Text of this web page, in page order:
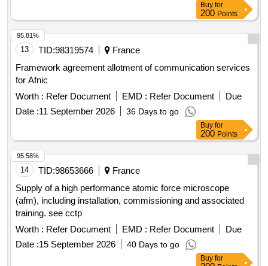
Buy for
200 Points
13 TID:98319574
France
Framework agreement allotment of communication services
for Afnic
Worth : Refer Document EMD : Refer Document
Due
Date :11 September 2026 36 Days to go
95.81%
Buy for
200 Points
14 TID:98653666
France
Supply of a high performance atomic force microscope
(afm), including installation, commissioning and associated
training. see cctp
Worth : Refer Document EMD : Refer Document
Due
Date :15 September 2026 40 Days to go
95.58%
Buy for